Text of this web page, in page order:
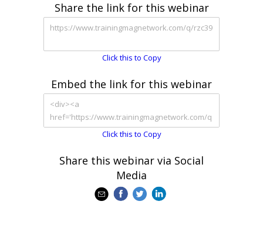
Share the link for this webinar
Click this to Copy
Embed the link for this webinar
Click this to Copy
Share this webinar via Social
Media